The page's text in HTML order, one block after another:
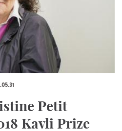
Petit
Kavli Prize